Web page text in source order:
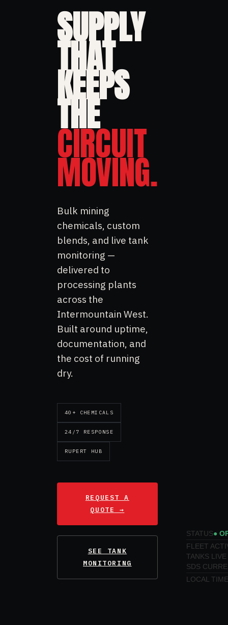
SUPPLY
THAT
KEEPS
THE
CIRCUIT
MOVING.
Bulk mining
chemicals, custom
blends, and live tank
monitoring —
delivered to
processing plants
across the
Intermountain West.
Built around uptime,
documentation, and
the cost of running
dry.
40+ CHEMICALS
24/7 RESPONSE
RUPERT HUB
REQUEST A
QUOTE →
SEE TANK
MONITORING
STATUS●
FLEET
TANKS LIVE
SDS
LOCAL TIME